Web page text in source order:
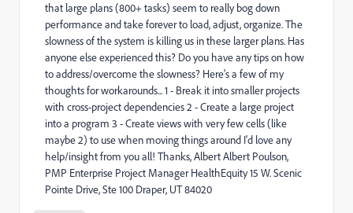
that large plans (800+ tasks) seem to really bog down
performance and take forever to load, adjust, organize. The
slowness of the system is killing us in these larger plans. Has
anyone else experienced this? Do you have any tips on how
to address/overcome the slowness? Here's a few of my
thoughts for workarounds... 1 - Break it into smaller projects
with cross-project dependencies 2 - Create a large project
into a program 3 - Create views with very few cells (like
maybe 2) to use when moving things around I'd love any
help/insight from you all! Thanks, Albert Albert Poulson,
PMP Enterprise Project Manager HealthEquity 15 W. Scenic
Pointe Drive, Ste 100 Draper, UT 84020